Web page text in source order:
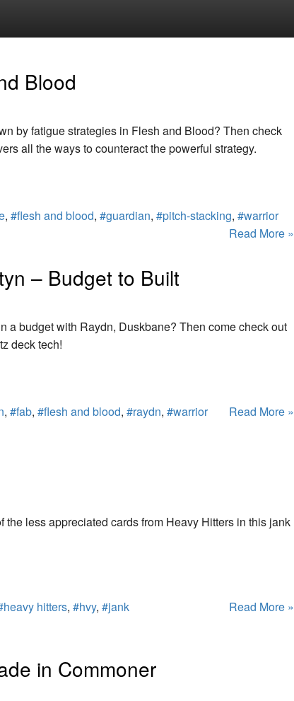
Blood
by fatigue strategies in Flesh and Blood? Then check
all the ways to counteract the powerful strategy.
, #flesh and blood, #guardian, #pitch-stacking, #warrior
Read More »
– Budget to Built
a budget with Raydn, Duskbane? Then come check out
deck tech!
, #fab, #flesh and blood, #raydn, #warrior Read More »
the less appreciated cards from Heavy Hitters in this jank
hitters, #hvy, #jank Read More »
in Commoner